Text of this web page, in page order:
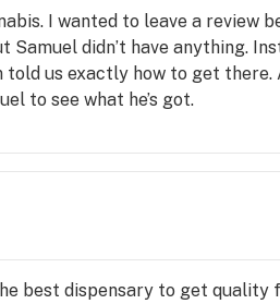
I wanted to leave a review
Samuel didn’t have anything.
us exactly how to get
to see what he’s got.
best dispensary to get quality